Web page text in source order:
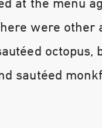
at the menu
were
octopus,
sautéed